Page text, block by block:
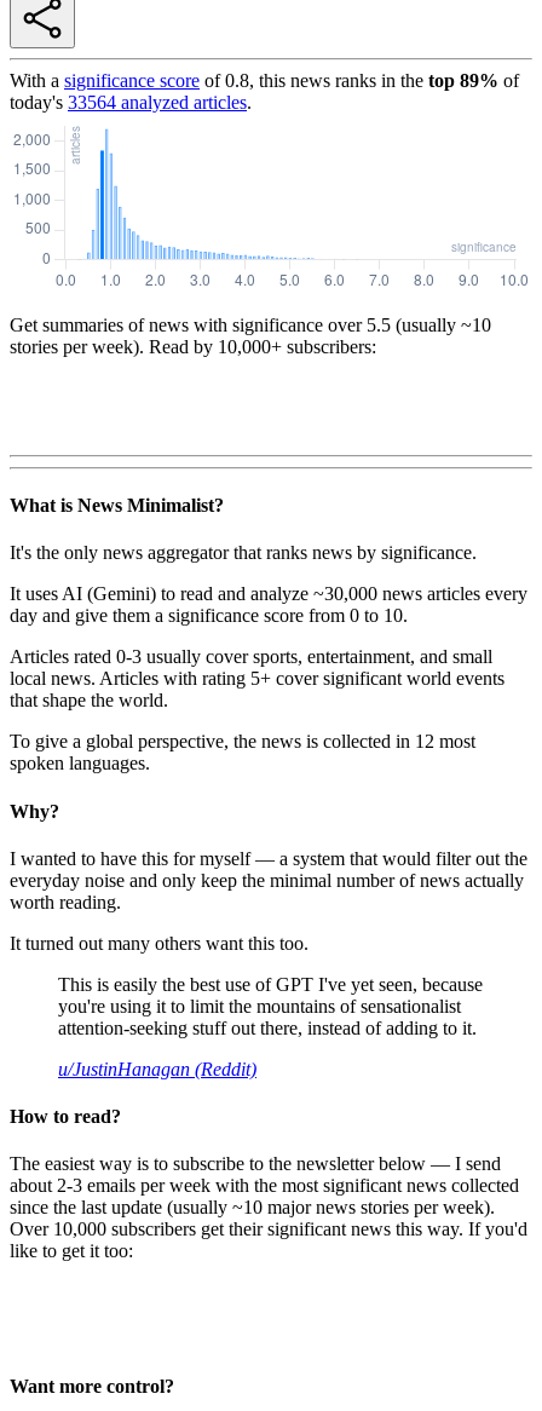
With a significance score of0.8, this news ranks in the top 89% of
today's 33564 analyzed articles.
Get summaries of news with significance over 5.5 (usually ~10
stories per week). Read by 10,000+ subscribers:
What is News Minimalist?
It's the only news aggregator that ranks news by significance.
It uses AI (Gemini) to read and analyze ~30,000 news articles every
day and give them a significance score from 0 to 10.
Articles rated 0-3 usually cover sports, entertainment, and small
local news. Articles with rating 5+ cover significant world events
that shape the world.
To give a global perspective, the news is collected in 12 most
spoken languages.
Why?
I wanted to have this for myself — a system that would filter out the
everyday noise and only keep the minimal number of news actually
worth reading.
It turned out many others want this too.
This is easily the best use of GPT I've yet seen, because
you're using it to limit the mountains of sensationalist
attention-seeking stuff out there, instead of adding to it.
u/JustinHanagan (Reddit)
How to read?
The easiest way is to subscribe to the newsletter below — I send
about 2-3 emails per week with the most significant news collected
since the last update (usually ~10 major news stories per week).
Over 10,000 subscribers get their significant news this way. If you'd
like to get it too:
Want more control?